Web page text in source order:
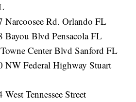
Narcoosee Rd. Orlando FL
Bayou Blvd Pensacola FL
Center Blvd Sanford FL
NW Federal Highway Stuart
Tennessee Street